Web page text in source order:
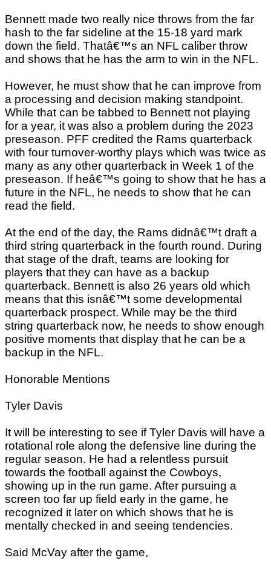
Bennett made two really nice throws from the far
hash to the far sideline at the 15-18 yard mark
down the field. Thatâ€™s an NFL caliber throw
and shows that he has the arm to win in the NFL.
However, he must show that he can improve from
a processing and decision making standpoint.
While that can be tabbed to Bennett not playing
for a year, it was also a problem during the 2023
preseason. PFF credited the Rams quarterback
with four turnover-worthy plays which was twice as
many as any other quarterback in Week 1 of the
preseason. If heâ€™s going to show that he has a
future in the NFL, he needs to show that he can
read the field.
At the end of the day, the Rams didnâ€™t draft a
third string quarterback in the fourth round. During
that stage of the draft, teams are looking for
players that they can have as a backup
quarterback. Bennett is also 26 years old which
means that this isnâ€™t some developmental
quarterback prospect. While may be the third
string quarterback now, he needs to show enough
positive moments that display that he can be a
backup in the NFL.
Honorable Mentions
Tyler Davis
It will be interesting to see if Tyler Davis will have a
rotational role along the defensive line during the
regular season. He had a relentless pursuit
towards the football against the Cowboys,
showing up in the run game. After pursuing a
screen too far up field early in the game, he
recognized it later on which shows that he is
mentally checked in and seeing tendencies.
Said McVay after the game,